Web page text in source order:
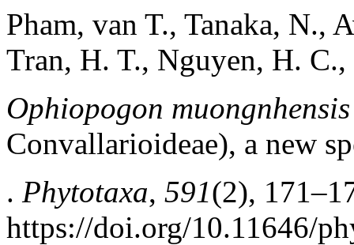
Pham, van T., Tanaka, N.,
Tran, H. T., Nguyen, H.
Ophiopogon muongnhensis
Convallarioideae), a new
. Phytotaxa, 591(2),
https://doi.org/10.11646/